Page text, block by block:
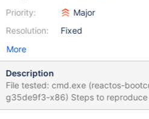
Priority:
Resolution:
Major
Fixed
More
Description
File tested: cmd.exe (reactos-
g35de9f3-x86) Steps to reproduce the error: 1. Start ReactOS or
Windows XP. 2. Run ReactOS CMD. 3. Run a batch with this